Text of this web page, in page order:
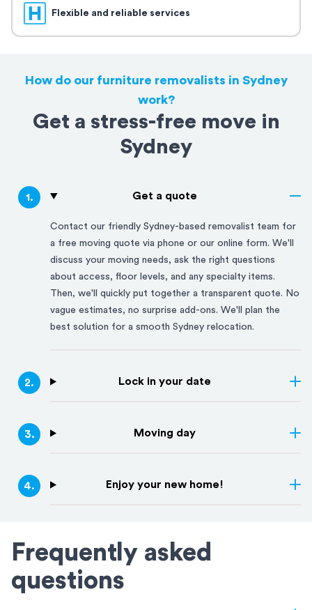
Flexible and reliable services
How do our furniture removalists in Sydney
work?
Get a stress-free move in
Sydney
1. Get a quote
Contact our friendly Sydney-based removalist team for
a free moving quote via phone or our online form. We'll
discuss your moving needs, ask the right questions
about access, floor levels, and any specialty items.
Then, we'll quickly put together a transparent quote. No
vague estimates, no surprise add-ons. We'll plan the
best solution for a smooth Sydney relocation.
2. Lock in your date
3. Moving day
4. Enjoy your new home!
Frequently asked
questions